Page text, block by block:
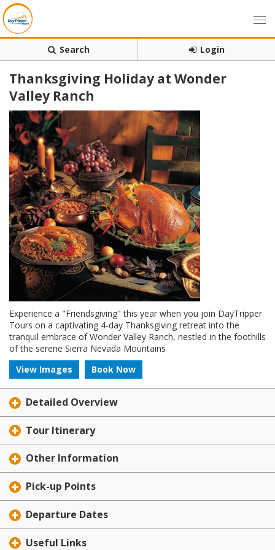
Search Login
Thanksgiving Holiday at Wonder
Valley Ranch
Experience a "Friendsgiving" this year when you join DayTripper
Tours on a captivating 4-day Thanksgiving retreat into the
tranquil embrace of Wonder Valley Ranch, nestled in the foothills
of the serene Sierra Nevada Mountains
View Images
Book Now
Detailed Overview
Tour Itinerary
Other Information
Pick-up Points
Departure Dates
Useful Links